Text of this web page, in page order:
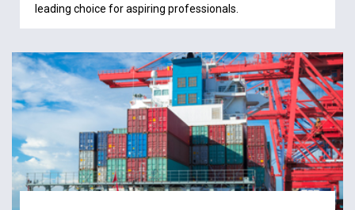
leading choice for aspiring professionals.